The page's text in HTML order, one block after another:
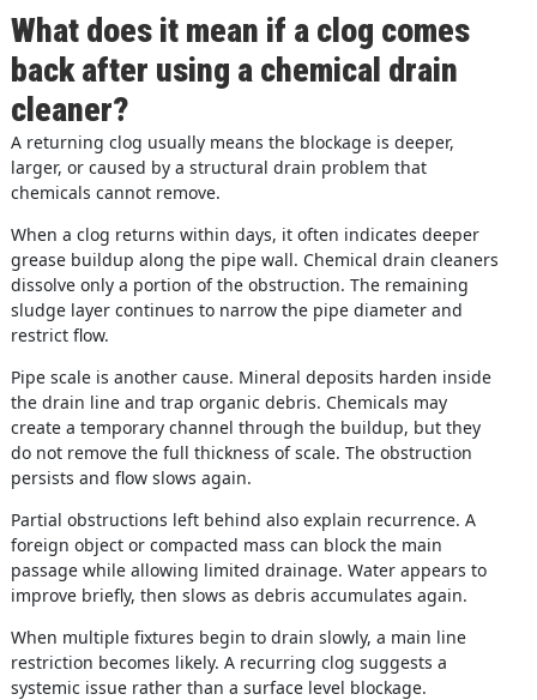
What does it mean if a clog comes
back after using a chemical drain
cleaner?
A returning clog usually means the blockage is deeper,
larger, or caused by a structural drain problem that
chemicals cannot remove.
When a clog returns within days, it often indicates deeper
grease buildup along the pipe wall. Chemical drain cleaners
dissolve only a portion of the obstruction. The remaining
sludge layer continues to narrow the pipe diameter and
restrict flow.
Pipe scale is another cause. Mineral deposits harden inside
the drain line and trap organic debris. Chemicals may
create a temporary channel through the buildup, but they
do not remove the full thickness of scale. The obstruction
persists and flow slows again.
Partial obstructions left behind also explain recurrence. A
foreign object or compacted mass can block the main
passage while allowing limited drainage. Water appears to
improve briefly, then slows as debris accumulates again.
When multiple fixtures begin to drain slowly, a main line
restriction becomes likely. A recurring clog suggests a
systemic issue rather than a surface level blockage.